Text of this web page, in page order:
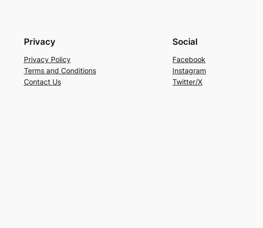
Privacy
Privacy Policy
Terms and Conditions
Contact Us
Social
Facebook
Instagram
Twitter/X